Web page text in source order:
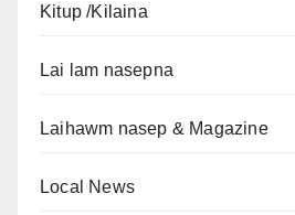
Kitup /Kilaina
Lai lam nasepna
Laihawm nasep & Magazine
Local News